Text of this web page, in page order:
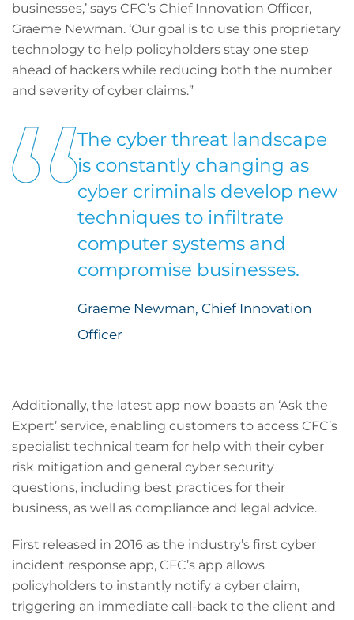
businesses,’ says CFC’s Chief Innovation Officer,
Graeme Newman. ‘Our goal is to use this proprietary
technology to help policyholders stay one step
ahead of hackers while reducing both the number
and severity of cyber claims.”
The cyber threat landscape
is constantly changing as
cyber criminals develop new
techniques to infiltrate
computer systems and
compromise businesses.
Graeme Newman, Chief Innovation
Officer
Additionally, the latest app now boasts an ‘Ask the
Expert’ service, enabling customers to access CFC’s
specialist technical team for help with their cyber
risk mitigation and general cyber security
questions, including best practices for their
business, as well as compliance and legal advice.
First released in 2016 as the industry’s first cyber
incident response app, CFC’s app allows
policyholders to instantly notify a cyber claim,
triggering an immediate call-back to the client and